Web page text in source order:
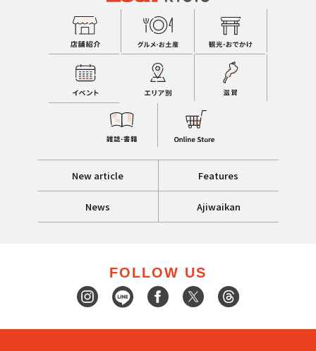
New article Features
News Ajiwaikan
FOLLOW US